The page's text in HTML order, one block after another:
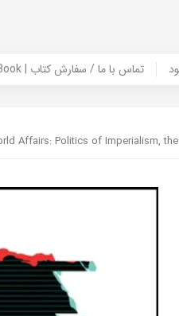
Contact Us / Order Book | تماس با ما / سفارش کتاب
Affairs: Politics of Imperialism,